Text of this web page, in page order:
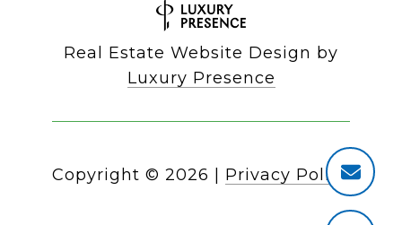
Real Estate Website Design by
Luxury Presence
Copyright © 2026 Privacy Policy